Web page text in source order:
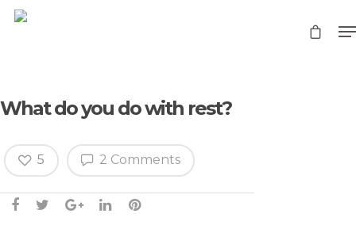
What do you do with rest?
2 Comments
5